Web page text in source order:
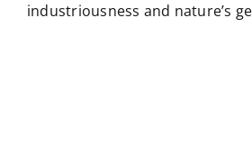
industriousness and nature’s